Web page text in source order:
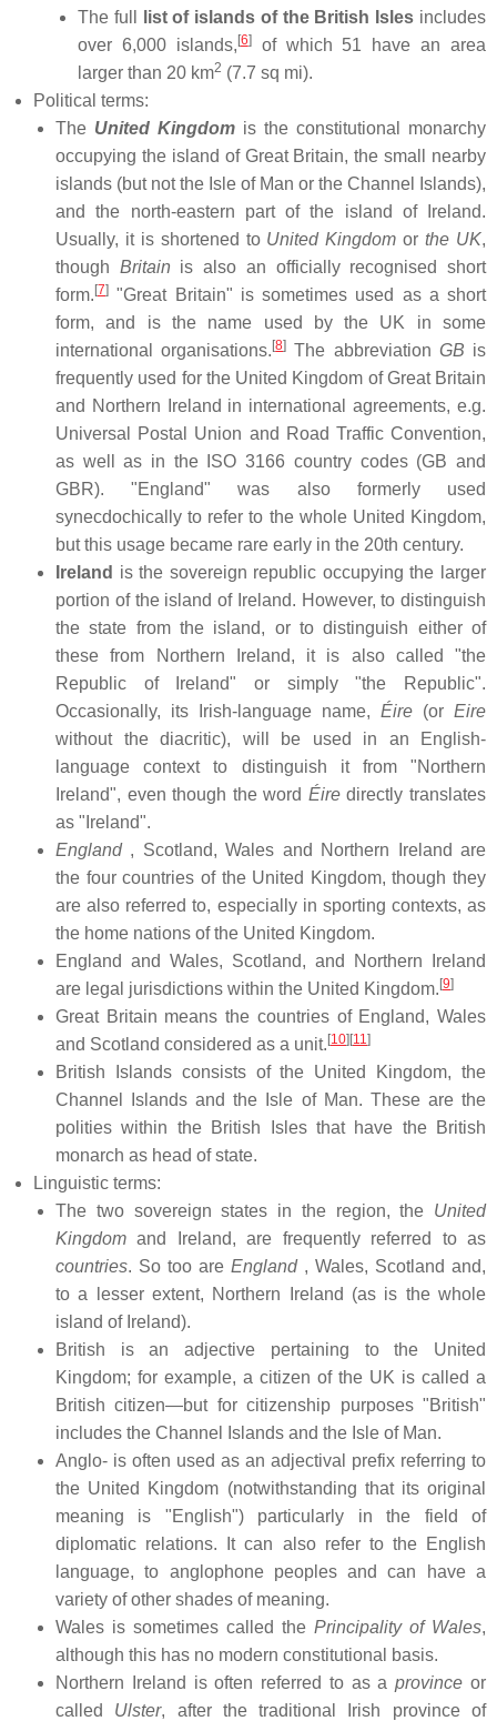
The full
list of islands of the British Isles includes
over 6,000 islands, [6]of which 51 have an area
larger than 20 km2 (7.7 sq mi).
Political terms:
The United Kingdom is the constitutional monarchy
occupying the island of Great Britain, the small nearby
islands (but not the Isle of Man or the Channel Islands),
and the north-eastern part of the island of Ireland.
Usually, it is shortened to United Kingdom orthe UK,
though Britain is also an officially recognised short
form. [7] "Great Britain" is sometimes used as a short
form, and is the name used by the UK in some
international organisations. [8] The abbreviation GB is
frequently used for the United Kingdom of Great Britain
and Northern Ireland in international agreements, e.g.
Universal Postal Union and Road Traffic Convention,
as well as in the ISO 3166 country codes (GB and
GBR). "England" was also formerly used
synecdochically to refer to the whole United Kingdom,
but this usage became rare early in the 20th century.
Ireland is the sovereign republic occupying the larger
portion of the island of Ireland. However, to distinguish
the state from the island, or to distinguish either of
these from Northern Ireland, it is also called "the
Republic of Ireland" or simply "the Republic".
Occasionally, its Irish-language name, Éire (or Eire
without the diacritic), will be used in an English-
language context to distinguish it from "Northern
Ireland", even though the word Éiredirectly translates
as "Ireland".
England, Scotland, Wales and Northern Ireland are
the four countries of the United Kingdom, though they
are also referred to, especially in sporting contexts, as
the home nations of the United Kingdom.
England and Wales, Scotland, and Northern Ireland
are legal jurisdictions within the United Kingdom. [9]
Great Britain means the countries of England, Wales
and Scotland considered as a unit. [10] [11]
British Islands consists of the United Kingdom, the
Channel Islands and the Isle of Man. These are the
polities within the British Isles that have the British
monarch as head of state.
Linguistic terms:
The two sovereign states in the region, the United
Kingdom and Ireland, are frequently referred to as
countries. So too are England, Wales, Scotland and,
to a lesser extent, Northern Ireland (as is the whole
island of Ireland).
British is an adjective pertaining to the United
Kingdom; for example, a citizen of the UK is called a
British citizen—but for citizenship purposes "British"
includes the Channel Islands and the Isle of Man.
Anglo- is often used as an adjectival prefix referring to
the United Kingdom (notwithstanding that its original
meaning is "English") particularly in the field of
diplomatic relations. It can also refer to the English
language, to anglophone peoples and can have a
variety of other shades of meaning.
Wales is sometimes called the Principality of Wales,
although this has no modern constitutional basis.
Northern Ireland is often referred to as aprovince or
called Ulster, after the traditional Irish province of